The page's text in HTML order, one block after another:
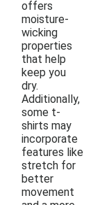
offers
moisture-
wicking
properties
that help
keep you
dry.
Additionally,
some t-
shirts may
incorporate
features like
stretch for
better
movement